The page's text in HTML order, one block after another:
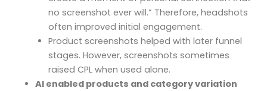
no screenshot ever will.” Therefore, headshots
often improved initial engagement.
Product screenshots helped with later funnel
stages. However, screenshots sometimes
raised CPL when used alone.
AI enabled products and category variation